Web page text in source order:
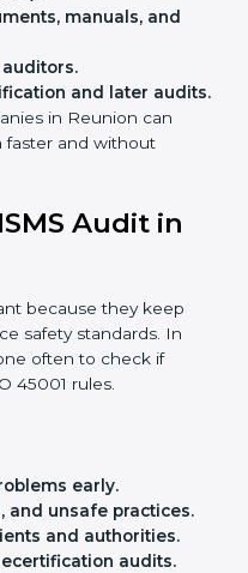
choose online
while keeping the
Experts
They give
that businesses can
Health and
(OHSMS).
manuals, and
in Reunion can
faster and without